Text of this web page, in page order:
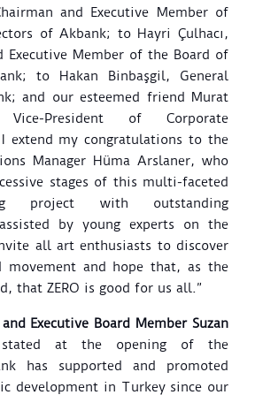
and Executive Member of
of Akbank; to Hayri Çulhacı,
Executive Member of the Board of
to Hakan Binbaşgil, General
and our esteemed friend Murat
President of Corporate
extend my congratulations to the
Manager Hüma Arslaner, who
stages of this multi-faceted
project with outstanding
by young experts on the
all art enthusiasts to discover
movement and hope that, as the
that ZERO is good for us all.”
Executive Board Member Suzan
at the opening of the
has supported and promoted
development in Turkey since our